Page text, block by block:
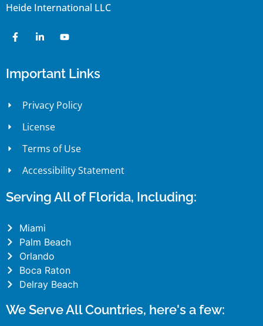
Heide International LLC
Important Links
Privacy Policy
License
Terms of Use
Accessibility Statement
Serving All of Florida, Including:
Miami
Palm Beach
Orlando
Boca Raton
Delray Beach
We Serve All Countries, here's a few: